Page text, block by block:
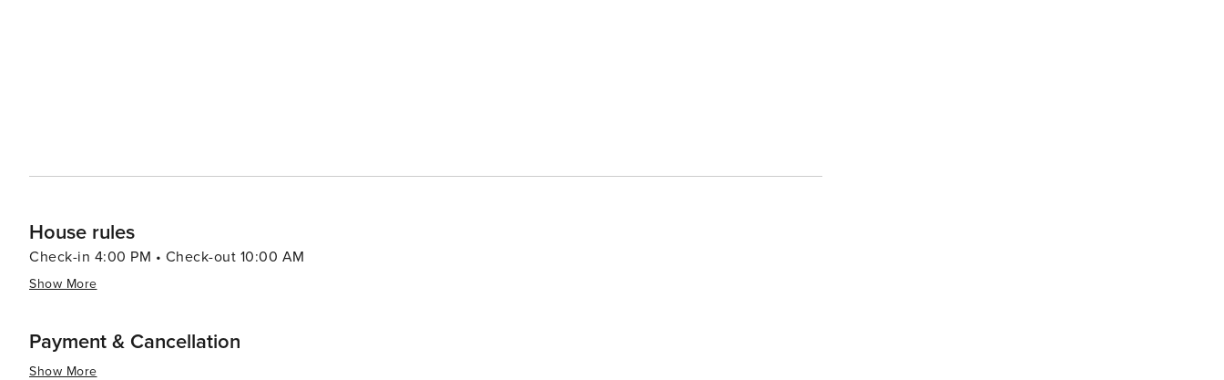
House rules
Check-in 4:00 PM • Check-out 10:00 AM
Show More
Payment & Cancellation
Show More